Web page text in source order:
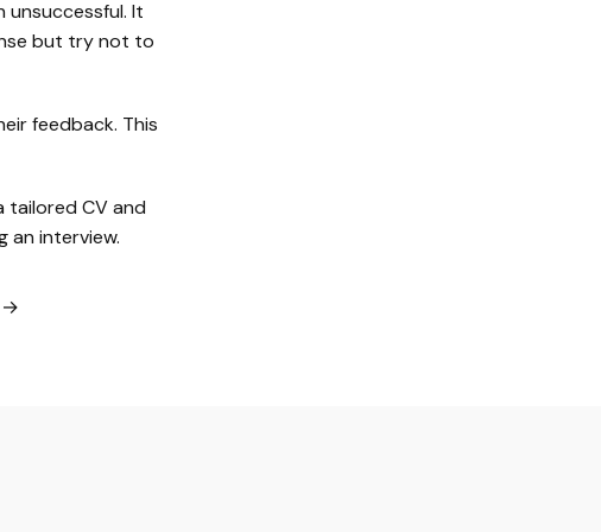
unsuccessful. It
but try not to
feedback. This
tailored CV and
an interview.
→